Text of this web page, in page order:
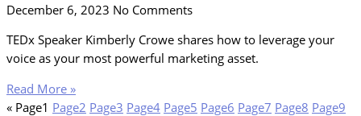
December 6, 2023 No Comments
TEDx Speaker Kimberly Crowe shares how to leverage your
voice as your most powerful marketing asset.
Read More »
« Page1 Page2 Page3 Page4 Page5 Page6 Page7 Page8 Page9